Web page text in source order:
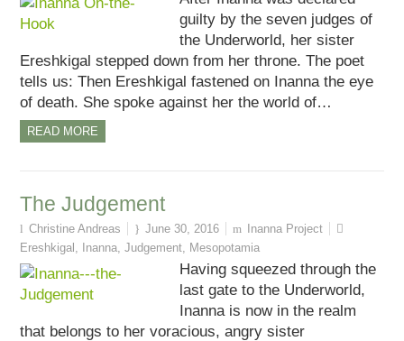
guilty by the seven judges of
the Underworld, her sister
Ereshkigal stepped down from her throne. The poet
tells us: Then Ereshkigal fastened on Inanna the eye
of death. She spoke against her the world of…
READ MORE
The Judgement
Christine Andreas June 30, 2016
Inanna Project
Ereshkigal , Inanna,Judgement, Mesopotamia
Having squeezed through the
last gate to the Underworld,
Inanna is now in the realm
that belongs to her voracious, angry sister